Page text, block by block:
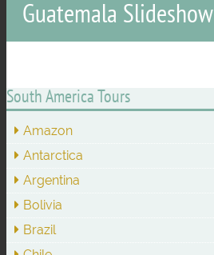
Guatemala Slideshow
South America Tours
Amazon
Antarctica
Argentina
Bolivia
Brazil